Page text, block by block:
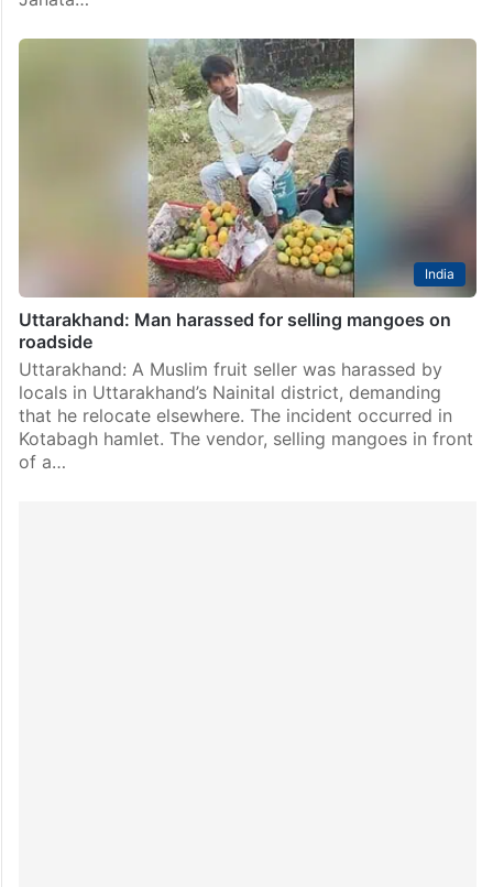
India
Uttarakhand: Man harassed for selling mangoes on
roadside
Uttarakhand: A Muslim fruit seller was harassed by
locals in Uttarakhand’s Nainital district, demanding
that he relocate elsewhere. The incident occurred in
Kotabagh hamlet. The vendor, selling mangoes in front
of a…